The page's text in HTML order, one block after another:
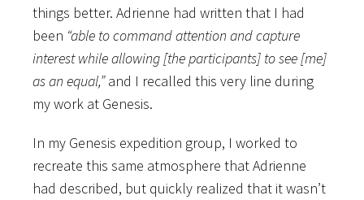
things better. Adrienne had written that I had
been “able to command attention and capture
interest while allowing [the participants] to see [me]
as an equal,”and I recalled this very line during
my work at Genesis.
In my Genesis expedition group, I worked to
recreate this same atmosphere that Adrienne
had described, but quickly realized that it wasn’t